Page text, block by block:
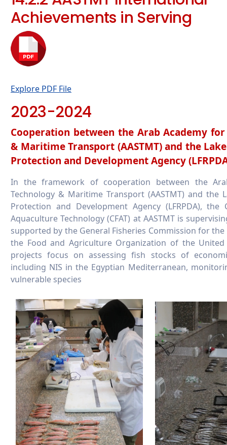
Achievements in Serving
Explore PDF File
2023-2024
Cooperation between the Arab Academy for
& Maritime Transport (AASTMT) and the
Protection and Development Agency
In the framework of cooperation between the
Technology & Maritime Transport (AASTMT) and the
Protection and Development Agency (LFRPDA),
Aquaculture Technology (CFAT) at AASTMT is
supported by the General Fisheries Commission for
the Food and Agriculture Organization of the United
projects focus on assessing fish stocks of
including NIS in the Egyptian Mediterranean,
vulnerable species